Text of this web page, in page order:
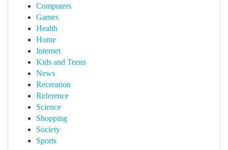
Computers
Games
Health
Home
Internet
Kids and Teens
News
Recreation
Reference
Science
Shopping
Society
Sports